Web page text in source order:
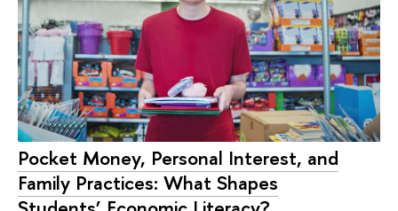
Pocket Money, Personal Interest, and
Family Practices: What Shapes